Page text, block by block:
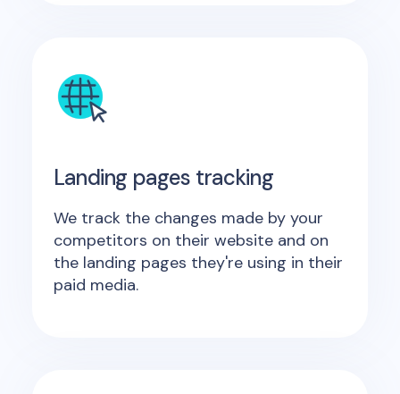
Landing pages tracking
We track the changes made by your
competitors on their website and on
the landing pages they're using in their
paid media.